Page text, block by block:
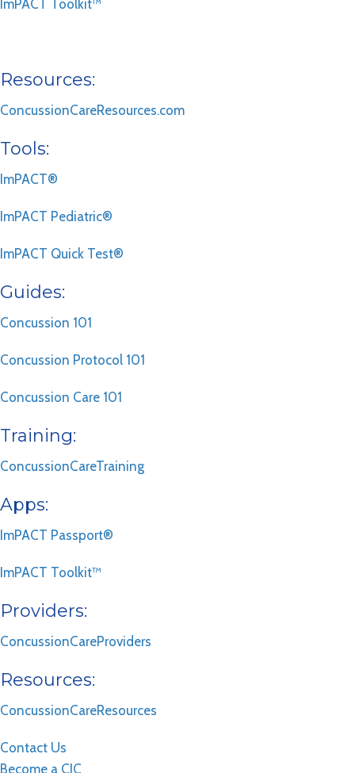
ImPACT Toolkit™
Resources:
ConcussionCareResources.com
Tools:
ImPACT®
ImPACT Pediatric®
ImPACT Quick Test®
Guides:
Concussion 101
Concussion Protocol 101
Concussion Care 101
Training:
ConcussionCareTraining
Apps:
ImPACT Passport®
ImPACT Toolkit™
Providers:
ConcussionCareProviders
Resources:
ConcussionCareResources
Contact Us
Become a CIC